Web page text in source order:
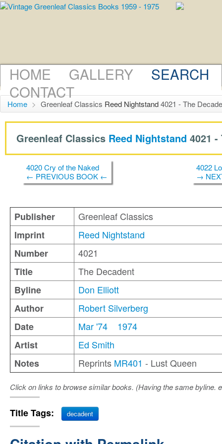
HOME GALLERY
SEARCH
CONTACT
Home > Greenleaf Classics Reed Nightstand4021 - The
Greenleaf Classics Reed Nightstand 4021 -
4020 Cry of the Naked
← PREVIOUS BOOK ←
4022
→
Publisher
Greenleaf Classics
Imprint
Reed Nightstand
Number
4021
Title
The Decadent
Byline
Don Elliott
Author
Robert Silverberg
Date
Mar '74
1974
Artist
Ed Smith
Notes
Reprints MR401 - Lust Queen
Click on links to browse similar books. (Having the same byline.
Title Tags: decadent